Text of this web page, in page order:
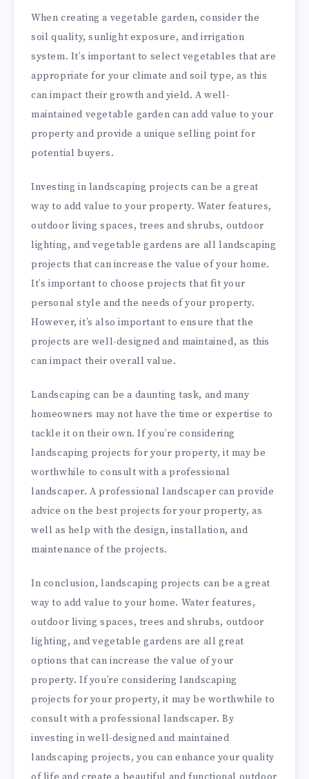
When creating a vegetable garden, consider the
soil quality, sunlight exposure, and irrigation
system. It’s important to select vegetables that are
appropriate for your climate and soil type, as this
can impact their growth and yield. A well-
maintained vegetable garden can add value to your
property and provide a unique selling point for
potential buyers.
Investing in landscaping projects can be a great
way to add value to your property. Water features,
outdoor living spaces, trees and shrubs, outdoor
lighting, and vegetable gardens are all landscaping
projects that can increase the value of your home.
It’s important to choose projects that fit your
personal style and the needs of your property.
However, it’s also important to ensure that the
projects are well-designed and maintained, as this
can impact their overall value.
Landscaping can be a daunting task, and many
homeowners may not have the time or expertise to
tackle it on their own. If you’re considering
landscaping projects for your property, it may be
worthwhile to consult with a professional
landscaper. A professional landscaper can provide
advice on the best projects for your property, as
well as help with the design, installation, and
maintenance of the projects.
In conclusion, landscaping projects can be a great
way to add value to your home. Water features,
outdoor living spaces, trees and shrubs, outdoor
lighting, and vegetable gardens are all great
options that can increase the value of your
property. If you’re considering landscaping
projects for your property, it may be worthwhile to
consult with a professional landscaper. By
investing in well-designed and maintained
landscaping projects, you can enhance your quality